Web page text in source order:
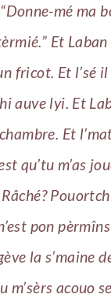
mé ma
Et
fricot. Et l’sé il
auve lyi. Et
Et
qu’tu m’as
pon
la s’maine
m’sèrs acouo